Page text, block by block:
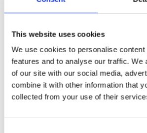
This website uses cookies
We use cookies to personalise
features and to analyse our traffic.
of our site with our social media,
combine it with other information that
collected from your use of their
immune
system
boosters,
by
Adaeze
is the